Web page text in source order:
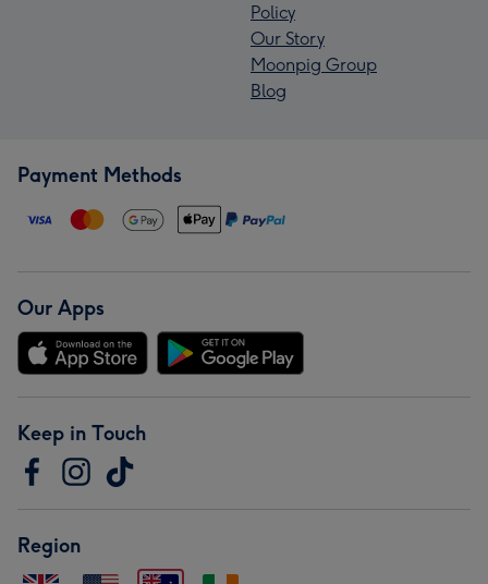
Policy
Our Story
Moonpig Group
Blog
Payment Methods
Our Apps
Keep in Touch
Region